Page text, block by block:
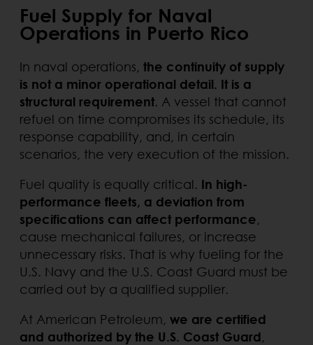
Fuel Supply for Naval
Operations in Puerto Rico
In naval operations, the continuity of supply
is not a minor operational detail. It is a
structural requirement. A vessel that cannot
refuel on time compromises its schedule, its
response capability, and, in certain
scenarios, the very execution of the mission.
Fuel quality is equally critical. In high-
performance fleets, a deviation from
specifications can affect performance,
cause mechanical failures, or increase
unnecessary risks. That is why fueling for the
U.S. Navy and the U.S. Coast Guard must be
carried out by a qualified supplier.
At American Petroleum, we are certified
and authorized by the U.S. Coast Guard,